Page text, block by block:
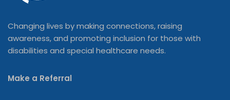
Changing lives by making connections, raising
awareness, and promoting inclusion for those with
disabilities and special healthcare needs.
Make a Referral